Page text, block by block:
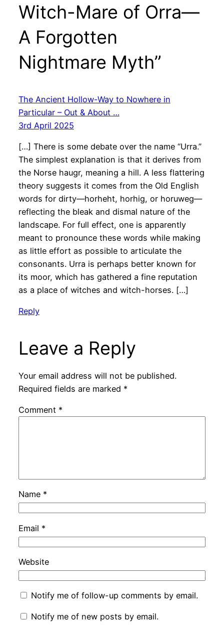
Witch-Mare of Orra—
A Forgotten
Nightmare Myth”
The Ancient Hollow-Way to Nowhere in
Particular – Out & About …
3rd April 2025
[…] There is some debate over the name “Urra.”
The simplest explanation is that it derives from
the Norse haugr, meaning a hill. A less flattering
theory suggests it comes from the Old English
words for dirty—horheht, horhig, or horuweg—
reflecting the bleak and dismal nature of the
landscape. For full effect, one is apparently
meant to pronounce these words while making
as little effort as possible to articulate the
consonants. Urra is perhaps better known for
its moor, which has gathered a fine reputation
as a place of witches and witch-horses. […]
Reply
Leave a Reply
Your email address will not be published.
Required fields are marked *
Comment *
Name *
Email *
Website
Notify me of follow-up comments by email.
Notify me of new posts by email.